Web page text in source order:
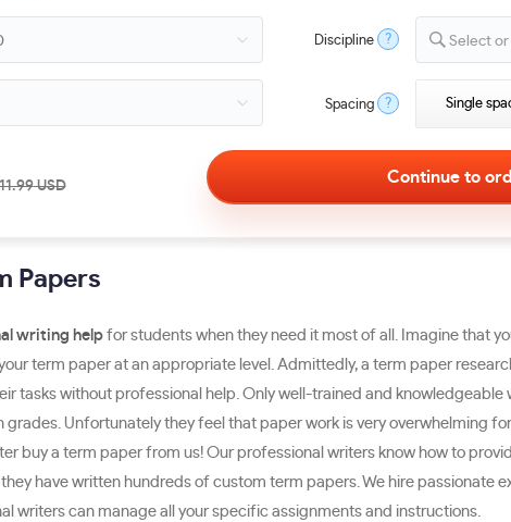
Discipline ? Select or
Spacing ? Single
USD
Papers
writing help for students when they need it most of all. Imagine that
term paper at an appropriate level. Admittedly, a term paper
tasks without professional help. Only well-trained and
Unfortunately they feel that paper work is very overwhelming
buy a term paper from us! Our professional writers know how to
have written hundreds of custom term papers. We hire
writers can manage all your specific assignments and instructions.